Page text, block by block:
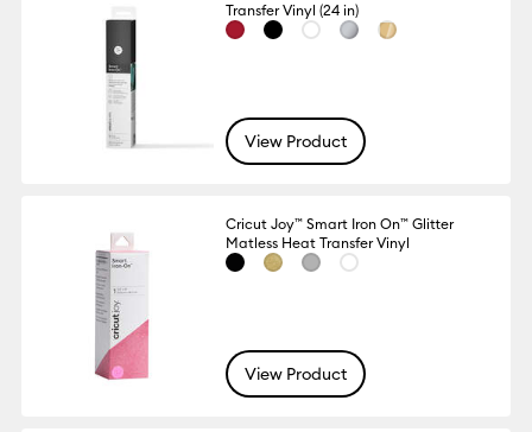
Transfer Vinyl (24 in)
View Product
Cricut Joy™ Smart Iron On™ Glitter
Matless Heat Transfer Vinyl
View Product